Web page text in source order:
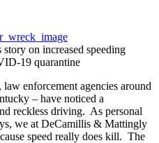
on increased speeding
19 quarantine
enforcement agencies around
– have noticed a
reckless driving. As personal
we at DeCamillis & Mattingly
speed really does kill. The